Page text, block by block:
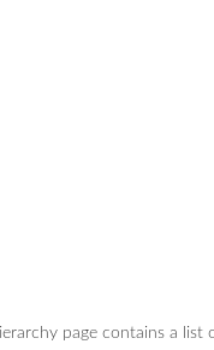
page contains a